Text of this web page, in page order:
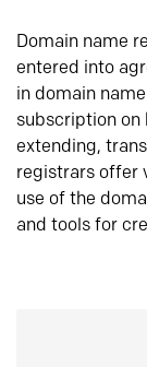
Domain name
entered into
in domain
subscription on
extending,
registrars offer
use of the
and tools for